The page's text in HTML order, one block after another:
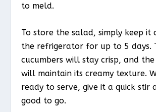
to meld.
To store the salad, simply keep it
the refrigerator for up to 5 days.
cucumbers will stay crisp, and the
will maintain its creamy texture.
ready to serve, give it a quick stir
good to go.